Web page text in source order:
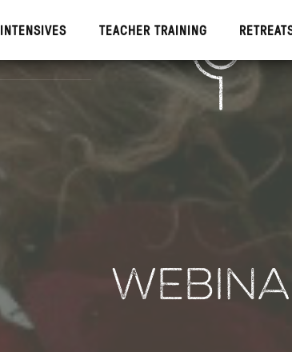
INTENSIVES TEACHER TRAINING
INTENSIVES